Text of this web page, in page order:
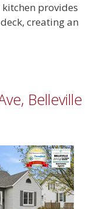
provides
creating an
Belleville